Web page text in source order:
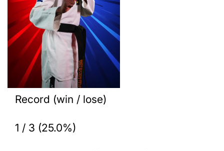
Record (win / lose)
1 / 3 (25.0%)